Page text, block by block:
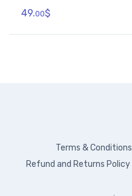
49.00$
Terms & Conditions
Refund and Returns Policy